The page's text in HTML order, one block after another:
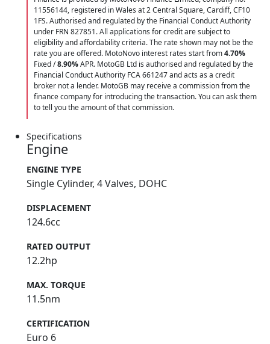
11556144, registered in Wales at 2 Central Square, Cardiff, CF10
1FS. Authorised and regulated by the Financial Conduct Authority
under FRN 827851. All applications for credit are subject to
eligibility and affordability criteria. The rate shown may not be the
rate you are offered. MotoNovo interest rates start from4.70%
Fixed /8.90%APR. MotoGB Ltd is authorised and regulated by the
Financial Conduct Authority FCA 661247 and acts as a credit
broker not a lender. MotoGB may receive a commission from the
finance company for introducing the transaction. You can ask them
to tell you the amount of that commission.
Specifications
Engine
ENGINE TYPE
Single Cylinder, 4 Valves, DOHC
DISPLACEMENT
124.6cc
RATED OUTPUT
12.2hp
MAX. TORQUE
11.5nm
CERTIFICATION
Euro 6